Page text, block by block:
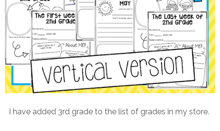
I have added 3rd grade to the list of grades in my store.